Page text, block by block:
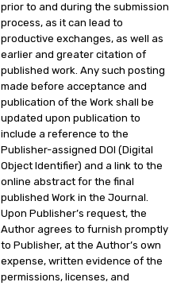
prior to and during the submission
process, as it can lead to
productive exchanges, as well as
earlier and greater citation of
published work. Any such posting
made before acceptance and
publication of the Work shall be
updated upon publication to
include a reference to the
Publisher-assigned DOI (Digital
Object Identifier) and a link to the
online abstract for the final
published Work in the Journal.
Upon Publisher’s request, the
Author agrees to furnish promptly
to Publisher, at the Author’s own
expense, written evidence of the
permissions, licenses, and